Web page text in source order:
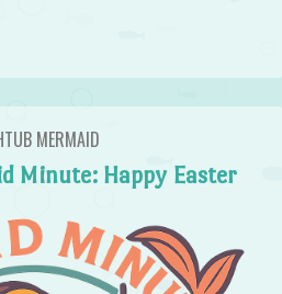
MERMAID
Minute: Happy Easter